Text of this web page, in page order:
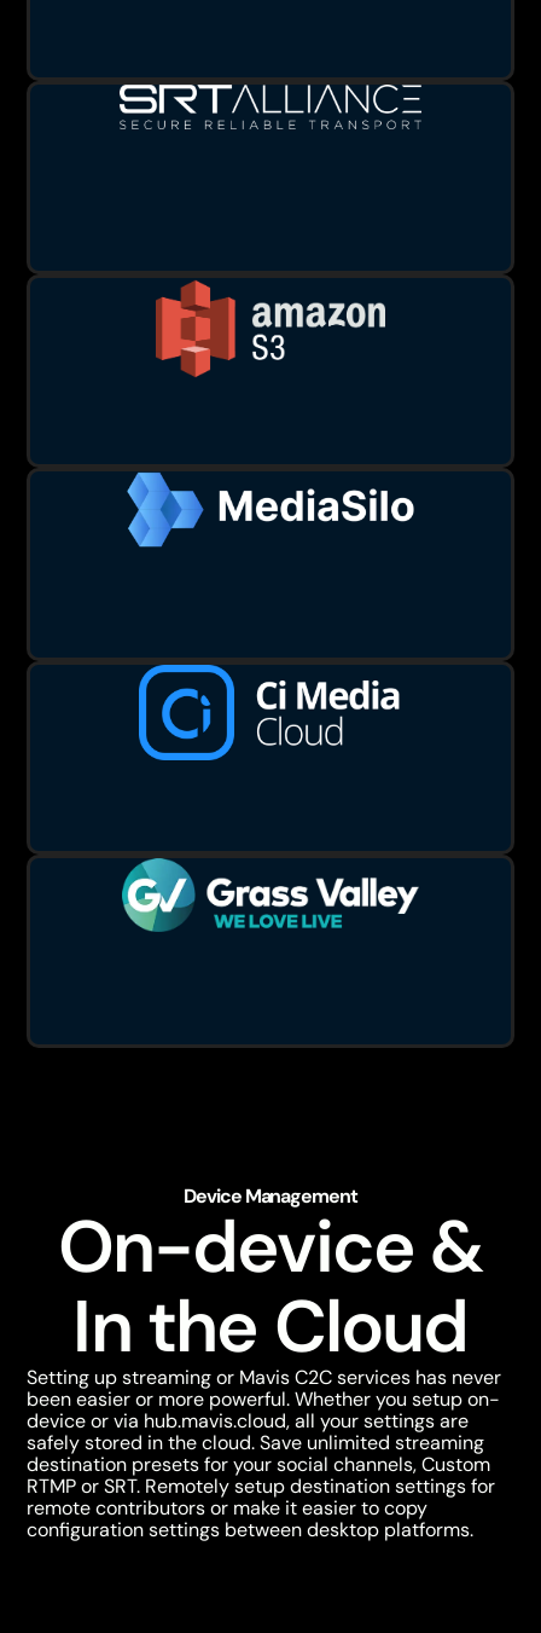
Device Management
On-device &
In the Cloud
Setting up streaming or Mavis C2C services has never
been easier or more powerful. Whether you setup on-
device or via hub.mavis.cloud, all your settings are
safely stored in the cloud. Save unlimited streaming
destination presets for your social channels, Custom
RTMP or SRT. Remotely setup destination settings for
remote contributors or make it easier to copy
configuration settings between desktop platforms.